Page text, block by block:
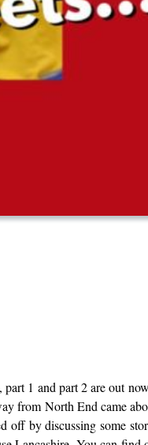
1 and part 2 are out
from North End came
off by discussing some